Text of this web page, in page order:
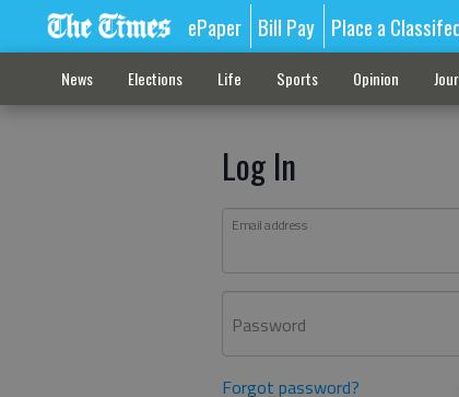
ePaper Bill Pay Place a
News Elections Life Sports Opinion
Log In
Email address
Password
Forgot password?